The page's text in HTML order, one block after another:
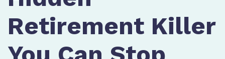
Retirement Killer